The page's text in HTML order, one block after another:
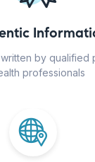
by qualified
professionals